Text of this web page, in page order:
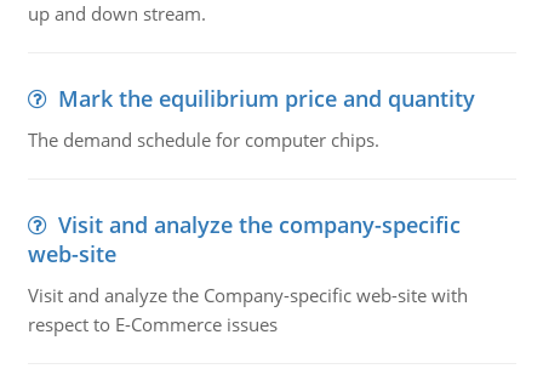
up and down stream.
Mark the equilibrium price and quantity
The demand schedule for computer chips.
Visit and analyze the company-specific
web-site
Visit and analyze the Company-specific web-site with
respect to E-Commerce issues